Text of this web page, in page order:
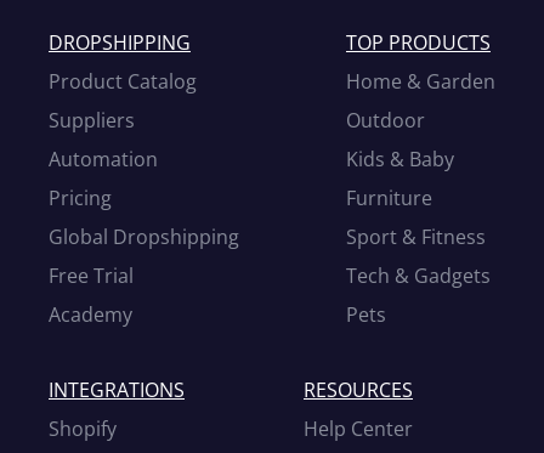
DROPSHIPPING
Product Catalog
Suppliers
Automation
Pricing
Global Dropshipping
Free Trial
Academy
TOP PRODUCTS
Home & Garden
Outdoor
Kids & Baby
Furniture
Sport & Fitness
Tech & Gadgets
Pets
INTEGRATIONS
Shopify
RESOURCES
Help Center